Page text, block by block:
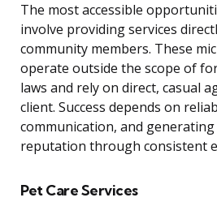
The most accessible
involve providing services
community members. These
operate outside the scope of
laws and rely on direct, casual
client. Success depends on
communication, and
reputation through consistent
Pet Care Services